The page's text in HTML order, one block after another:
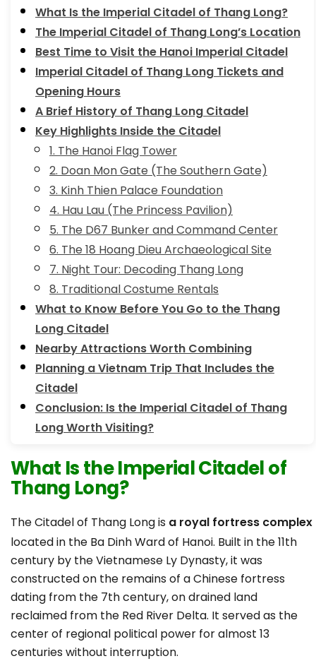
What Is the Imperial Citadel of Thang Long?
The Imperial Citadel of Thang Long’s Location
Best Time to Visit the Hanoi Imperial Citadel
Imperial Citadel of Thang Long Tickets and
Opening Hours
A Brief History of Thang Long Citadel
Key Highlights Inside the Citadel
1. The Hanoi Flag Tower
2. Doan Mon Gate (The Southern Gate)
3. Kinh Thien Palace Foundation
4. Hau Lau (The Princess Pavilion)
5. The D67 Bunker and Command Center
6. The 18 Hoang Dieu Archaeological Site
7. Night Tour: Decoding Thang Long
8. Traditional Costume Rentals
What to Know Before You Go to the Thang
Long Citadel
Nearby Attractions Worth Combining
Planning a Vietnam Trip That Includes the
Citadel
Conclusion: Is the Imperial Citadel of Thang
Long Worth Visiting?
What Is the Imperial Citadel of
Thang Long?
The Citadel of Thang Long is a royal fortress complex
located in the Ba Dinh Ward of Hanoi. Built in the 11th
century by the Vietnamese Ly Dynasty, it was
constructed on the remains of a Chinese fortress
dating from the 7th century, on drained land
reclaimed from the Red River Delta. It served as the
center of regional political power for almost 13
centuries without interruption.